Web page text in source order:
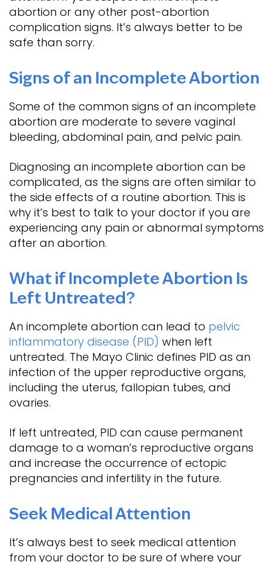
abortion or any other post-abortion
complication signs. It’s always better to be
safe than sorry.
Signs of an Incomplete Abortion
Some of the common signs of an incomplete
abortion are moderate to severe vaginal
bleeding, abdominal pain, and pelvic pain.
Diagnosing an incomplete abortion can be
complicated, as the signs are often similar to
the side effects of a routine abortion. This is
why it’s best to talk to your doctor if you are
experiencing any pain or abnormal symptoms
after an abortion.
What if Incomplete Abortion Is
Left Untreated?
An incomplete abortion can lead to pelvic
inflammatory disease (PID) when left
untreated. The Mayo Clinic defines PID as an
infection of the upper reproductive organs,
including the uterus, fallopian tubes, and
ovaries.
If left untreated, PID can cause permanent
damage to a woman’s reproductive organs
and increase the occurrence of ectopic
pregnancies and infertility in the future.
Seek Medical Attention
It’s always best to seek medical attention
from your doctor to be sure of where your